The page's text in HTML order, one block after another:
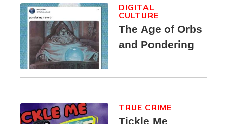
The Age of Orbs
and Pondering
DIGITAL
CULTURE
Tickle Me
TRUE CRIME